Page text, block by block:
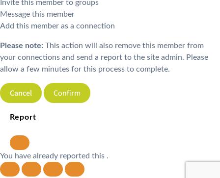
Invite this member to groups
Message this member
Add this member as a connection
Please note: This action will also remove this member from
your connections and send a report to the site admin. Please
allow a few minutes for this process to complete.
Confirm
Report
You have already reported this .